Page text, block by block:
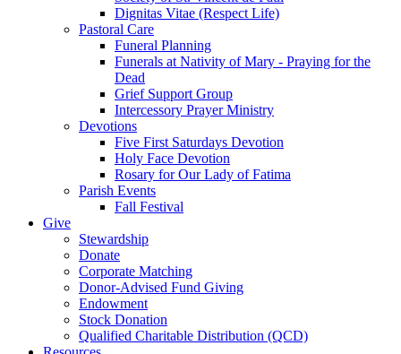
Dignitas Vitae (Respect Life)
Pastoral Care
Funeral Planning
Funerals at Nativity of Mary - Praying for the
Dead
Grief Support Group
Intercessory Prayer Ministry
Devotions
Five First Saturdays Devotion
Holy Face Devotion
Rosary for Our Lady of Fatima
Parish Events
Fall Festival
Give
Stewardship
Donate
Corporate Matching
Donor-Advised Fund Giving
Endowment
Stock Donation
Qualified Charitable Distribution (QCD)